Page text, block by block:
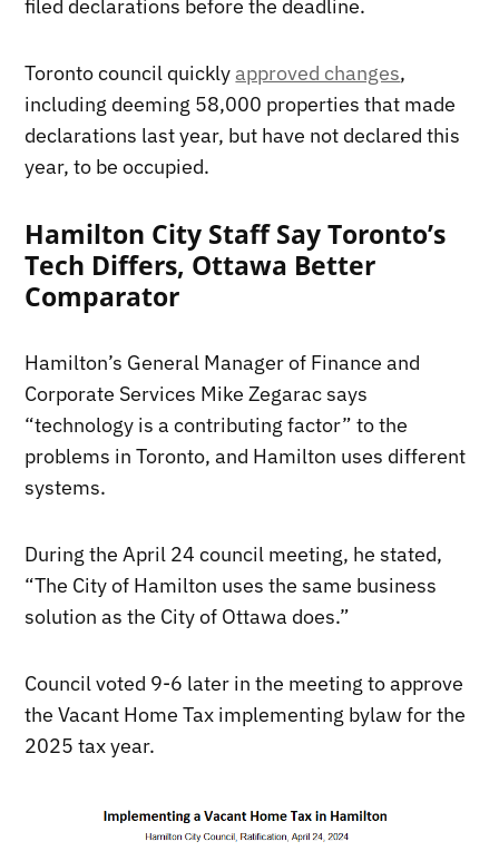
filed declarations before the deadline.
Toronto council quicklyapproved changes,
including deeming 58,000 properties that made
declarations last year, but have not declared this
year, to be occupied.
Hamilton City Staff Say Toronto’s
Tech Differs, Ottawa Better
Comparator
Hamilton’s General Manager of Finance and
Corporate Services Mike Zegarac says
“technology is a contributing factor” to the
problems in Toronto, and Hamilton uses different
systems.
During the April 24 council meeting, he stated,
“The City of Hamilton uses the same business
solution as the City of Ottawa does.”
Council voted 9-6 later in the meeting to approve
the Vacant Home Tax implementing bylaw for the
2025 tax year.